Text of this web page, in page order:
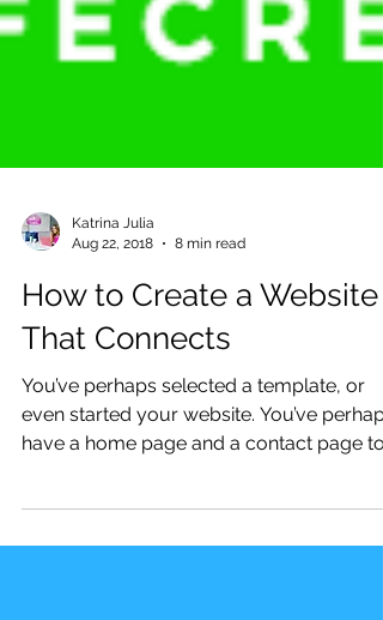
Katrina Julia
Aug 22, 2018
8 min read
How to Create a Website
That Connects
You’ve perhaps selected a template, or
have a home page and a contact page to